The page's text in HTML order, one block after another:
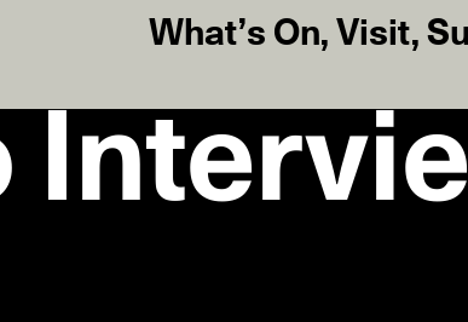
What’s On, Visit,